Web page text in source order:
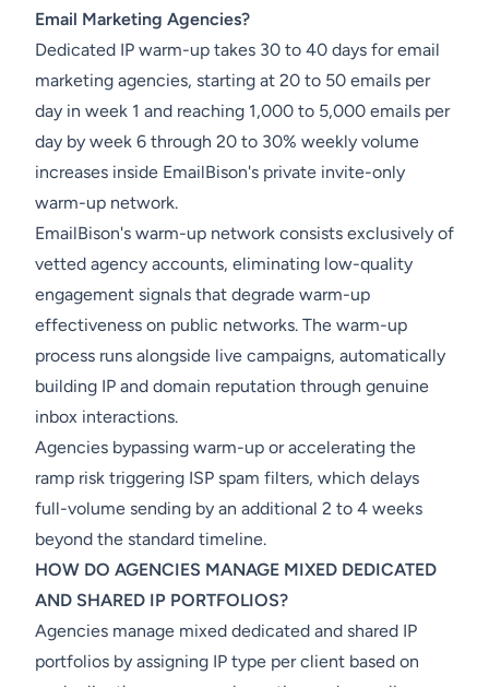
Email Marketing Agencies?
Dedicated IP warm-up takes 30 to 40 days for email
marketing agencies, starting at 20 to 50 emails per
day in week 1 and reaching 1,000 to 5,000 emails per
day by week 6 through 20 to 30% weekly volume
increases inside EmailBison's private invite-only
warm-up network.
EmailBison's warm-up network consists exclusively of
vetted agency accounts, eliminating low-quality
engagement signals that degrade warm-up
effectiveness on public networks. The warm-up
process runs alongside live campaigns, automatically
building IP and domain reputation through genuine
inbox interactions.
Agencies bypassing warm-up or accelerating the
ramp risk triggering ISP spam filters, which delays
full-volume sending by an additional 2 to 4 weeks
beyond the standard timeline.
HOW DO AGENCIES MANAGE MIXED DEDICATED
AND SHARED IP PORTFOLIOS?
Agencies manage mixed dedicated and shared IP
portfolios by assigning IP type per client based on